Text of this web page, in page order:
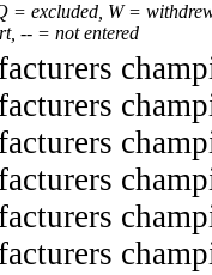
= excluded, W =
-- = not entered